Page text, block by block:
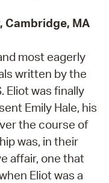
Cambridge, MA
most eagerly
written by the
Eliot was finally
Emily Hale, his
the course of
was, in their
affair, one that
Eliot was a